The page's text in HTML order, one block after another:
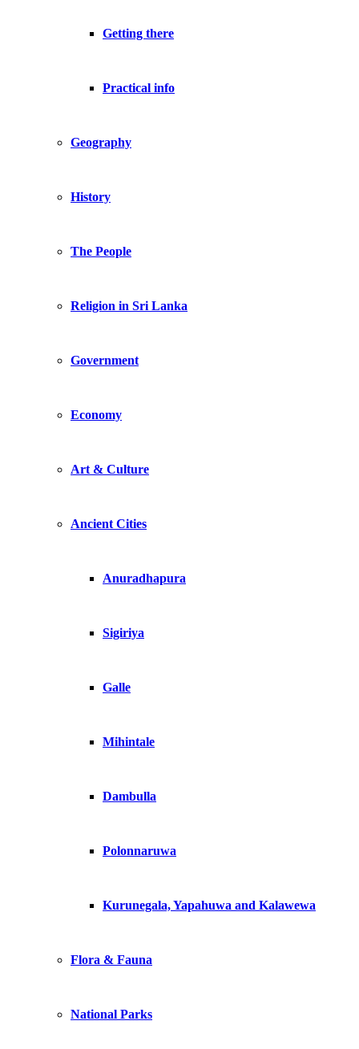
Getting there
Practical info
Geography
History
The People
Religion in Sri Lanka
Government
Economy
Art & Culture
Ancient Cities
Anuradhapura
Sigiriya
Galle
Mihintale
Dambulla
Polonnaruwa
Kurunegala, Yapahuwa and Kalawewa
Flora & Fauna
National Parks